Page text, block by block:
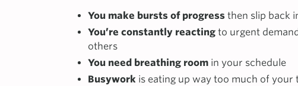
You make bursts of progress then slip back
You’re constantly reacting to urgent
others
You need breathing room in your schedule
Busywork is eating up way too much of your